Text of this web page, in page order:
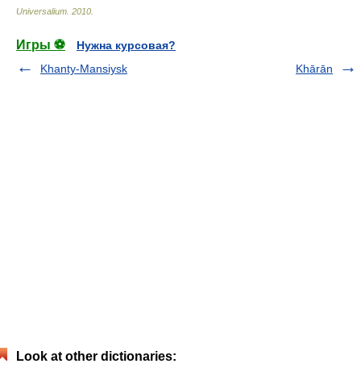
Universalium 2010
Игры ⚽
Нужна курсовая?
Khanty-Mansiysk
Khārān
Look at other dictionaries: